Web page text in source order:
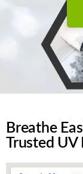
Breathe
Trusted UV